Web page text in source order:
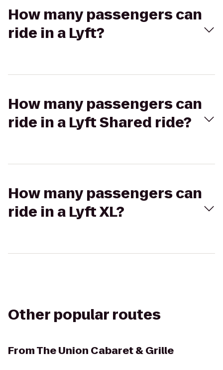
How many passengers can
ride in a Lyft?
How many passengers can
ride in a Lyft Shared ride?
How many passengers can
ride in a Lyft XL?
Other popular routes
FromThe Union Cabaret & Grille